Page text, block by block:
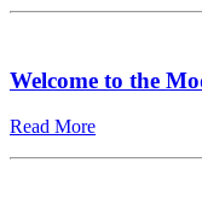
Welcome to the
Read More